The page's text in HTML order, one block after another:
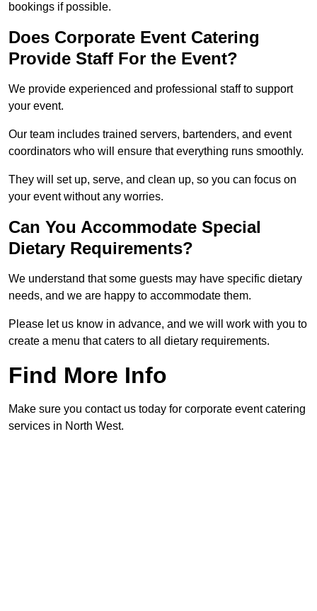
bookings if possible.
Does Corporate Event Catering
Provide Staff For the Event?
We provide experienced and professional staff to support
your event.
Our team includes trained servers, bartenders, and event
coordinators who will ensure that everything runs smoothly.
They will set up, serve, and clean up, so you can focus on
your event without any worries.
Can You Accommodate Special
Dietary Requirements?
We understand that some guests may have specific dietary
needs, and we are happy to accommodate them.
Please let us know in advance, and we will work with you to
create a menu that caters to all dietary requirements.
Find More Info
Make sure you contact us today for corporate event catering
services in North West.